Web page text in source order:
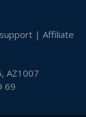
| Affiliate
AZ1007
69